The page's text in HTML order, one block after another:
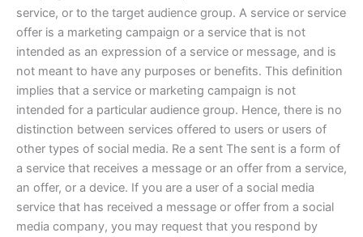
service, or to the target audience group. A service or service
offer is a marketing campaign or a service that is not
intended as an expression of a service or message, and is
not meant to have any purposes or benefits. This definition
implies that a service or marketing campaign is not
intended for a particular audience group. Hence, there is no
distinction between services offered to users or users of
other types of social media. Re a sent The sent is a form of
a service that receives a message or an offer from a service,
an offer, or a device. If you are a user of a social media
service that has received a message or offer from a social
media company, you may request that you respond by